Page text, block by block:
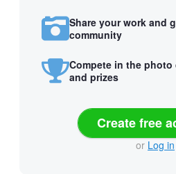
Share your work and
community
Compete in the
and prizes
Create free
or Log in